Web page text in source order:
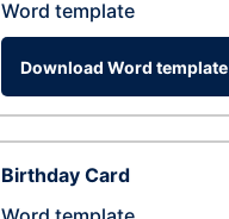
Word template
Download Word template
Birthday Card